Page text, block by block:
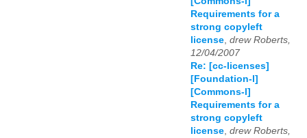
Requirements for a
strong copyleft
license, drew Roberts,
12/04/2007
Re: [cc-licenses]
[Foundation-l]
[Commons-l]
Requirements for a
strong copyleft
license, drew Roberts,